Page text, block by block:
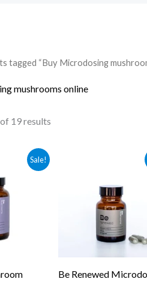
tagged “Buy Microdosing
mushrooms online
19 results
Sale!
Be Renewed
$135.99.